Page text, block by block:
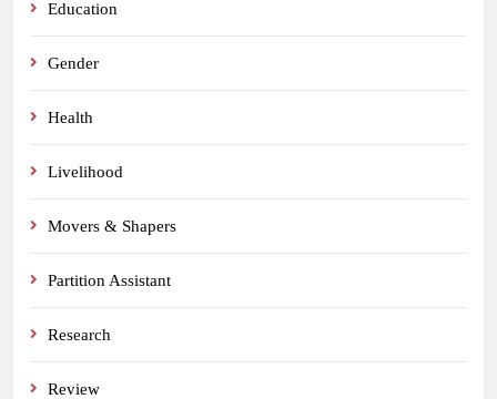
Education
Gender
Health
Livelihood
Movers & Shapers
Partition Assistant
Research
Review